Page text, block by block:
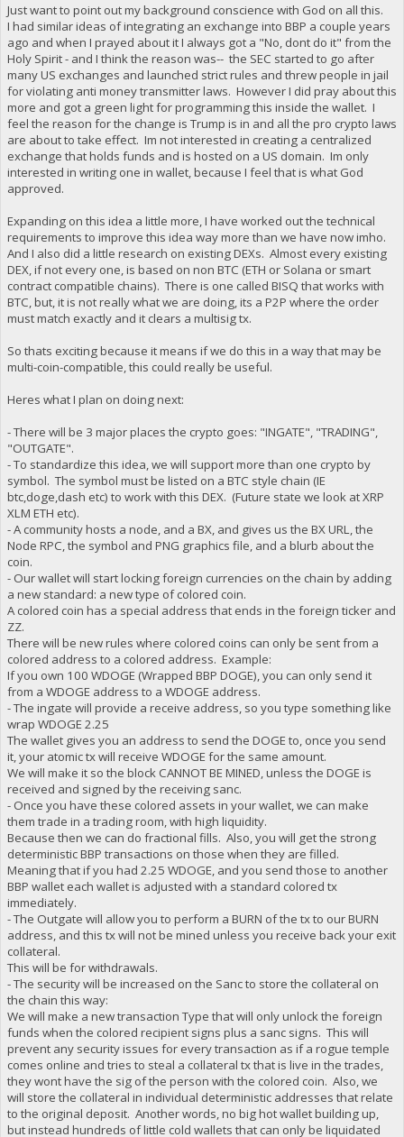
Just want to point out my background conscience with God on all this.
I had similar ideas of integrating an exchange into BBP a couple years
ago and when I prayed about it I always got a "No, dont do it" from the
Holy Spirit - and I think the reason was-- the SEC started to go after
many US exchanges and launched strict rules and threw people in jail
for violating anti money transmitter laws. However I did pray about this
more and got a green light for programming this inside the wallet. I
feel the reason for the change is Trump is in and all the pro crypto laws
are about to take effect. Im not interested in creating a centralized
exchange that holds funds and is hosted on a US domain. Im only
interested in writing one in wallet, because I feel that is what God
approved.
Expanding on this idea a little more, I have worked out the technical
requirements to improve this idea way more than we have now imho.
And I also did a little research on existing DEXs. Almost every existing
DEX, if not every one, is based on non BTC (ETH or Solana or smart
contract compatible chains). There is one called BISQ that works with
BTC, but, it is not really what we are doing, its a P2P where the order
must match exactly and it clears a multisig tx.
So thats exciting because it means if we do this in a way that may be
multi-coin-compatible, this could really be useful.
Heres what I plan on doing next:
- There will be 3 major places the crypto goes: "INGATE", "TRADING",
"OUTGATE".
- To standardize this idea, we will support more than one crypto by
symbol. The symbol must be listed on a BTC style chain (IE
btc,doge,dash etc) to work with this DEX. (Future state we look at XRP
XLM ETH etc).
- A community hosts a node, and a BX, and gives us the BX URL, the
Node RPC, the symbol and PNG graphics file, and a blurb about the
coin.
- Our wallet will start locking foreign currencies on the chain by adding
a new standard: a new type of colored coin.
A colored coin has a special address that ends in the foreign ticker and
ZZ.
There will be new rules where colored coins can only be sent from a
colored address to a colored address. Example:
If you own 100 WDOGE (Wrapped BBP DOGE), you can only send it
from a WDOGE address to a WDOGE address.
- The ingate will provide a receive address, so you type something like
wrap WDOGE 2.25
The wallet gives you an address to send the DOGE to, once you send
it, your atomic tx will receive WDOGE for the same amount.
We will make it so the block CANNOT BE MINED, unless the DOGE is
received and signed by the receiving sanc.
- Once you have these colored assets in your wallet, we can make
them trade in a trading room, with high liquidity.
Because then we can do fractional fills. Also, you will get the strong
deterministic BBP transactions on those when they are filled.
Meaning that if you had 2.25 WDOGE, and you send those to another
BBP wallet each wallet is adjusted with a standard colored tx
immediately.
- The Outgate will allow you to perform a BURN of the tx to our BURN
address, and this tx will not be mined unless you receive back your exit
collateral.
This will be for withdrawals.
- The security will be increased on the Sanc to store the collateral on
the chain this way:
We will make a new transaction Type that will only unlock the foreign
funds when the colored recipient signs plus a sanc signs. This will
prevent any security issues for every transaction as if a rogue temple
comes online and tries to steal a collateral tx that is live in the trades,
they wont have the sig of the person with the colored coin. Also, we
will store the collateral in individual deterministic addresses that relate
to the original deposit. Another words, no big hot wallet building up,
but instead hundreds of little cold wallets that can only be liquidated